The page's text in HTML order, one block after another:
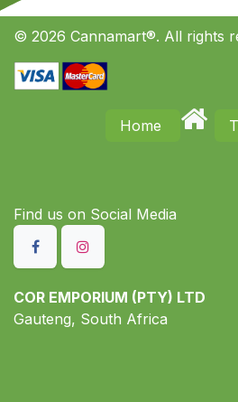
© 2026 Cannamart®. All rights
Home
Find us on S​ocial Media
COR EMPORIUM (PTY) LTD
Gauteng, South Africa